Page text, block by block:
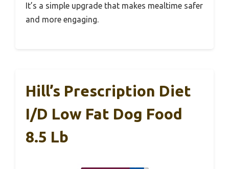
It’s a simple upgrade that makes mealtime safer
and more engaging.
Hill’s Prescription Diet
I/d Low Fat Dog Food
8.5 Lb